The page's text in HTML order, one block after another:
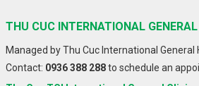
THU CUC INTERNATIONAL
Managed by Thu Cuc International General
Contact: 0936 388 288to schedule an